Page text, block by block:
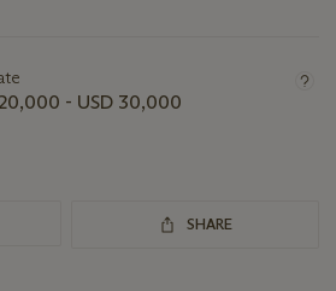
- USD 30,000
SHARE